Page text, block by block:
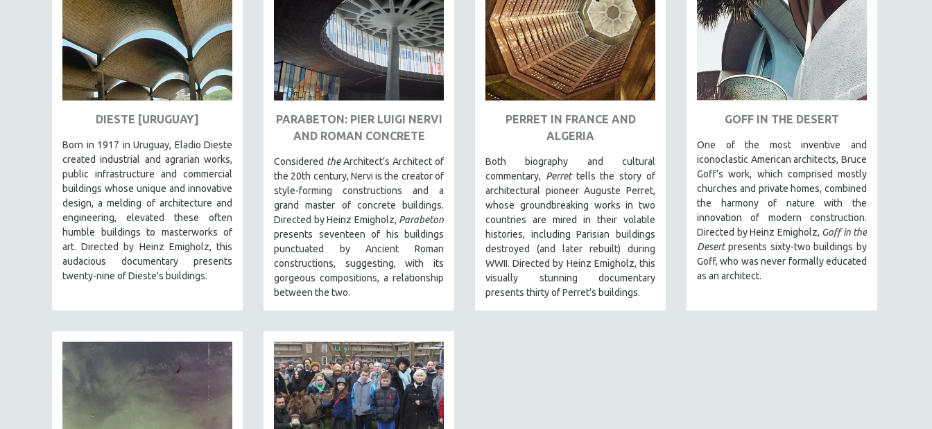
SPORTS STUDIES
TECHNOLOGY
THEOLOGY
URBAN DESIGN & PLANNING
VETERAN'S STUDIES
WOMEN DIRECTORS
WOMEN'S STUDIES
ZOOLOGY
30 MINUTES OR LESS
SPOTLIGHT: HEINZ EMIGHOLZ
121 MINUTES TO 180 MINUTES
31 MINUTES TO 60 MINUTES
5 HOURS OR MORE
MICHAEL ALMEREYDA
THOM ANDERSEN
BERTRAND BONELLO
LUCIEN CASTAING-TAYLOR
PEDRO COSTA
DIESTE [URUGUAY]
Born in 1917 in Uruguay, Eladio Dieste
created industrial and agrarian works,
public infrastructure and commercial
buildings whose unique and innovative
design, a melding of architecture and
engineering, elevated these often
humble buildings to masterworks of
art. Directed by Heinz Emigholz, this
audacious documentary presents
twenty-nine of Dieste's buildings.
PARABETON: PIER LUIGI NERVI
AND ROMAN CONCRETE
Considered theArchitect‘s Architect of
the 20th century, Nervi is the creator of
style-forming constructions and a
grand master of concrete buildings.
Directed by Heinz Emigholz, Parabeton
presents seventeen of his buildings
punctuated by Ancient Roman
constructions, suggesting, with its
gorgeous compositions, a relationship
between the two.
PERRET IN FRANCE AND
ALGERIA
Both biography and cultural
commentary, Perrettells the story of
architectural pioneer Auguste Perret,
whose groundbreaking works in two
countries are mired in their volatile
histories, including Parisian buildings
destroyed (and later rebuilt) during
WWII. Directed by Heinz Emigholz, this
visually stunning documentary
presents thirty of Perret's buildings.
GOFF IN THE DESERT
One of the most inventive and
iconoclastic American architects, Bruce
Goff’s work, which comprised mostly
churches and private homes, combined
the harmony of nature with the
innovation of modern construction.
Directed by Heinz Emigholz, Goff in the
Desertpresents sixty-two buildings by
Goff, who was never formally educated
as an architect.